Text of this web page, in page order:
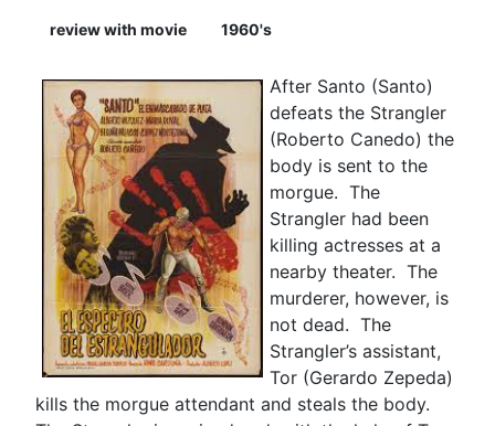
review with movie 1960's
After Santo (Santo)
defeats the Strangler
(Roberto Canedo) the
body is sent to the
morgue. The
Strangler had been
killing actresses at a
nearby theater. The
murderer, however, is
not dead. The
Strangler’s assistant,
Tor (Gerardo Zepeda)
kills the morgue attendant and steals the body.